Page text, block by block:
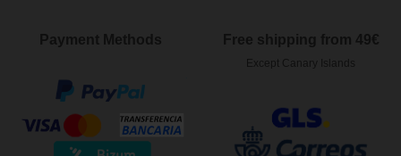
Payment Methods Free shipping from 49€
Except Canary Islands